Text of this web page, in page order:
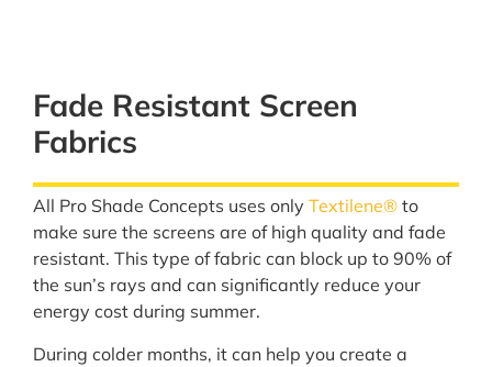
Fade Resistant Screen
Fabrics
All Pro Shade Concepts uses only Textilene® to
make sure the screens are of high quality and fade
resistant. This type of fabric can block up to 90% of
the sun’s rays and can significantly reduce your
energy cost during summer.
During colder months, it can help you create a